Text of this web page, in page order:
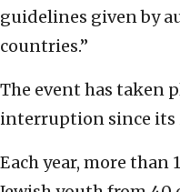
guidelines given by
countries.”
The event has taken
interruption since its
Each year, more than